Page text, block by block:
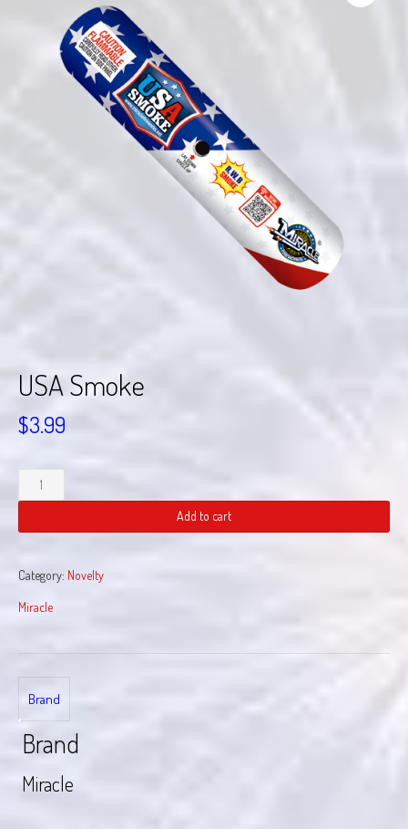
USA Smoke
$3.99
Smoke
Add to cart
Category: Novelty
Miracle
Brand
Brand
Miracle